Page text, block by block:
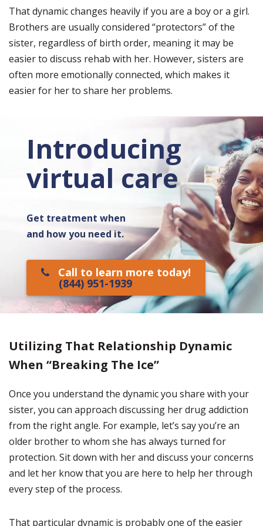
That dynamic changes heavily if you are a boy or a girl.
Brothers are usually considered “protectors” of the
sister, regardless of birth order, meaning it may be
easier to discuss rehab with her. However, sisters are
often more emotionally connected, which makes it
easier for her to share her problems.
Introducing
virtual care
Get treatment when
and how you need it.
Call to learn more today!
(844) 951-1939
Utilizing That Relationship Dynamic
When “Breaking The Ice”
Once you understand the dynamic you share with your
sister, you can approach discussing her drug addiction
from the right angle. For example, let’s say you’re an
older brother to whom she has always turned for
protection. Sit down with her and discuss your concerns
and let her know that you are here to help her through
every step of the process.
That particular dynamic is probably one of the easier